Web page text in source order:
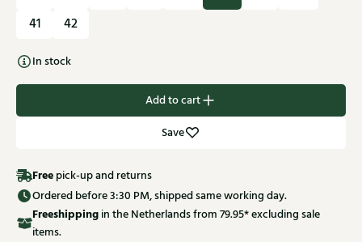
41
42
In stock
Add to cart
Save
Free pick-up and returns
Ordered before 3:30 PM, shipped same working day.
Freeshippingin the Netherlands from 79.95* excluding sale
items.